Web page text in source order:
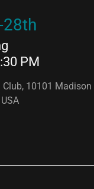
28th
PM
10101 Madison